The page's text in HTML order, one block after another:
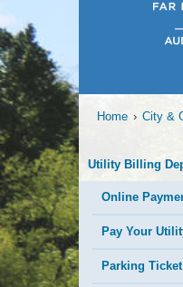
More
is
Here
Home › City &
Utility Billing
Online
Pay Your
Parking